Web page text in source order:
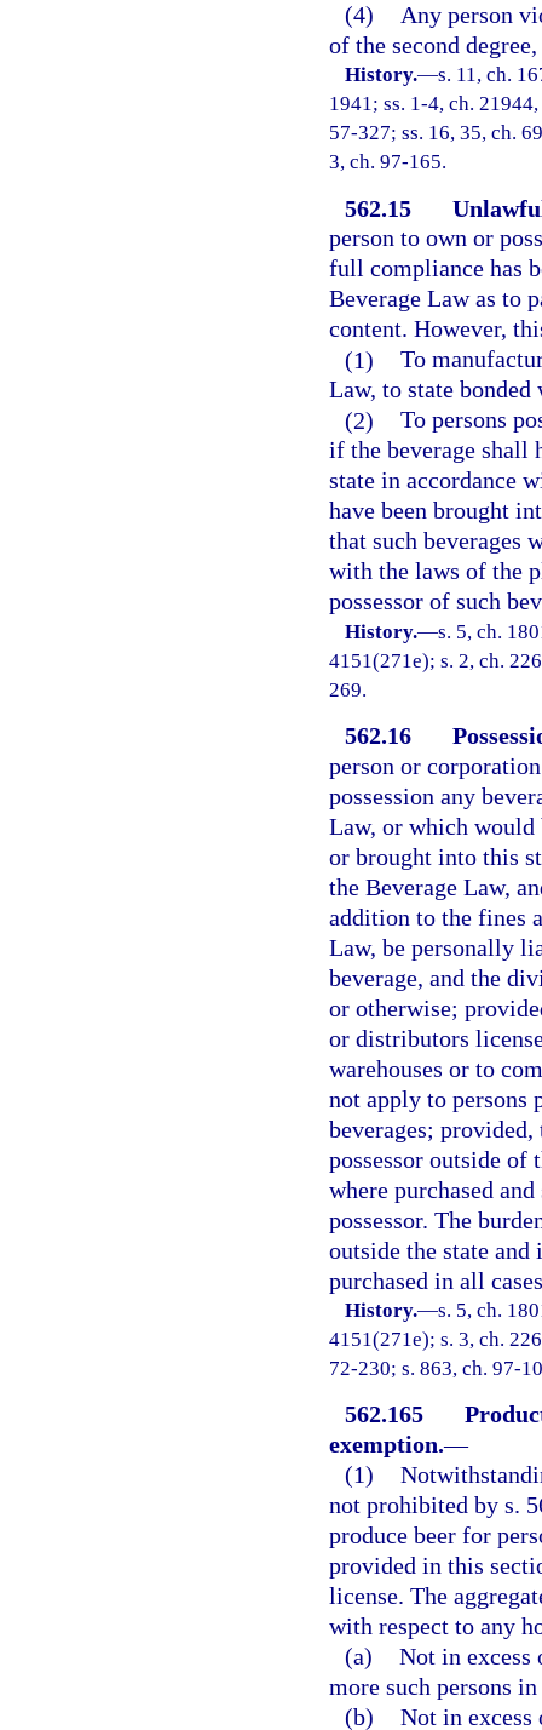
(4)
Any person
of the second
History.—s. 11, ch.
1941; ss. 1-4, ch.
57-327; ss. 16, 35, ch.
3, ch. 97-165.
562.15
person to own or
full compliance has
Beverage Law as to
content. However,
(1) To
Law, to state
(2) To persons
if the beverage shall
state in accordance
have been brought
that such beverages
with the laws of the
possessor of such
History.—s. 5, ch.
4151(271e); s. 2, ch.
269.
562.16
person or
possession any
Law, or which would
or brought into this
the Beverage Law,
addition to the fines
Law, be personally
beverage, and the
or otherwise;
or distributors
warehouses or to
not apply to persons
beverages; provided,
possessor outside of
where purchased
possessor. The
outside the state
purchased in all
History.—s. 5, ch.
4151(271e); s. 3, ch.
72-230; s. 863, ch. 97-
562.165
exemption.—
(1)
not prohibited by s.
produce beer for
provided in this
license. The
with respect to any
(a) Not in excess
more such persons
(b) Not in excess